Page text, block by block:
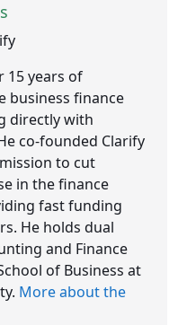
15 years of
business finance
directly with
co-founded Clarify
to cut
in the finance
fast funding
He holds dual
and Finance
of Business at
More about the